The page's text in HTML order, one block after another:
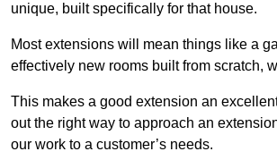
unique, built specifically for that house.
Most extensions will mean things like a
effectively new rooms built from scratch,
This makes a good extension an
out the right way to approach an
our work to a customer’s needs.